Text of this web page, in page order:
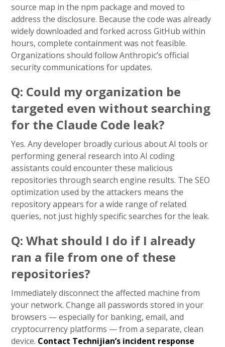
source map in the npm package and moved to
address the disclosure. Because the code was already
widely downloaded and forked across GitHub within
hours, complete containment was not feasible.
Organizations should follow Anthropic’s official
security communications for updates.
Q: Could my organization be
targeted even without searching
for the Claude Code leak?
Yes. Any developer broadly curious about AI tools or
performing general research into AI coding
assistants could encounter these malicious
repositories through search engine results. The SEO
optimization used by the attackers means the
repository appears for a wide range of related
queries, not just highly specific searches for the leak.
Q: What should I do if I already
ran a file from one of these
repositories?
Immediately disconnect the affected machine from
your network. Change all passwords stored in your
browsers — especially for banking, email, and
cryptocurrency platforms — from a separate, clean
device. Contact Technijian’s incident response